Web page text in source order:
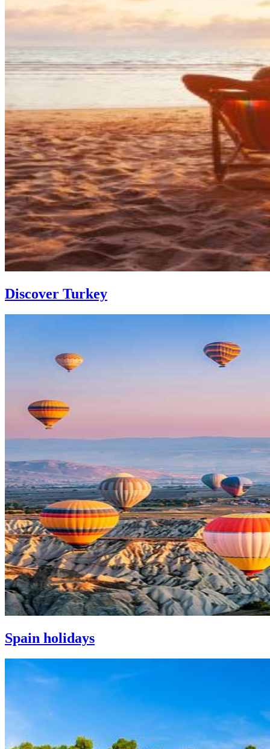
Discover Turkey
Spain holidays